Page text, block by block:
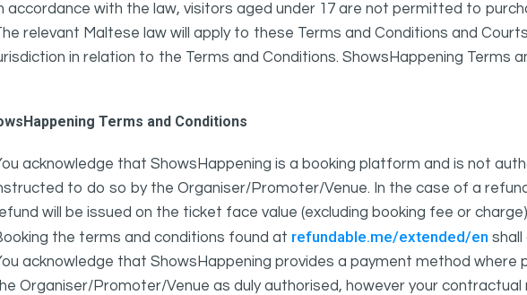
accordance with the law, visitors aged under 17 are not permitted to
relevant Maltese law will apply to these Terms and Conditions and
in relation to the Terms and Conditions. ShowsHappening Terms
Terms and Conditions
acknowledge that ShowsHappening is a booking platform and is not
to do so by the Organiser/Promoter/Venue. In the case of a
will be issued on the ticket face value (excluding booking fee or
the terms and conditions found at refundable.me/extended/en shall
acknowledge that ShowsHappening provides a payment method where
Organiser/Promoter/Venue as duly authorised, however your